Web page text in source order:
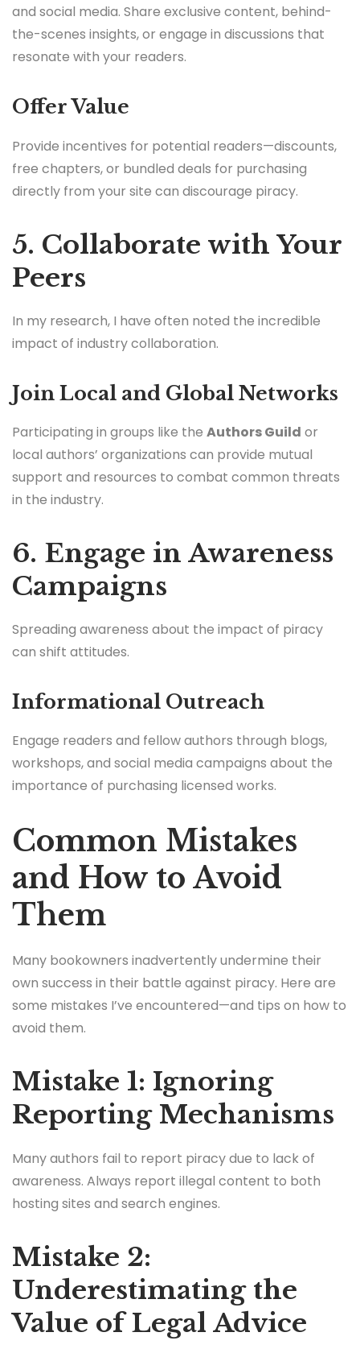
and social media. Share exclusive content, behind-
the-scenes insights, or engage in discussions that
resonate with your readers.
Offer Value
Provide incentives for potential readers—discounts,
free chapters, or bundled deals for purchasing
directly from your site can discourage piracy.
5. Collaborate with Your
Peers
In my research, I have often noted the incredible
impact of industry collaboration.
Join Local and Global Networks
Participating in groups like the Authors Guild or
local authors’ organizations can provide mutual
support and resources to combat common threats
in the industry.
6. Engage in Awareness
Campaigns
Spreading awareness about the impact of piracy
can shift attitudes.
Informational Outreach
Engage readers and fellow authors through blogs,
workshops, and social media campaigns about the
importance of purchasing licensed works.
Common Mistakes
and How to Avoid
Them
Many bookowners inadvertently undermine their
own success in their battle against piracy. Here are
some mistakes I’ve encountered—and tips on how to
avoid them.
Mistake 1: Ignoring
Reporting Mechanisms
Many authors fail to report piracy due to lack of
awareness. Always report illegal content to both
hosting sites and search engines.
Mistake 2:
Underestimating the
Value of Legal Advice